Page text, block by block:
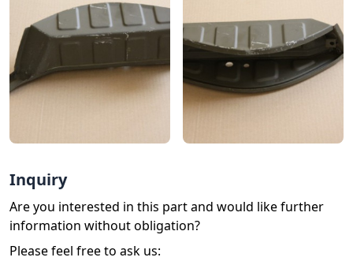
Inquiry
Are you interested in this part and would like further
information without obligation?
Please feel free to ask us: